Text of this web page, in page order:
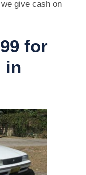
give cash on
for
in